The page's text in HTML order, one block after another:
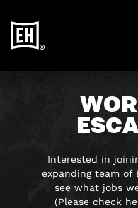
Interested in
expanding team of
see what jobs
(Please check